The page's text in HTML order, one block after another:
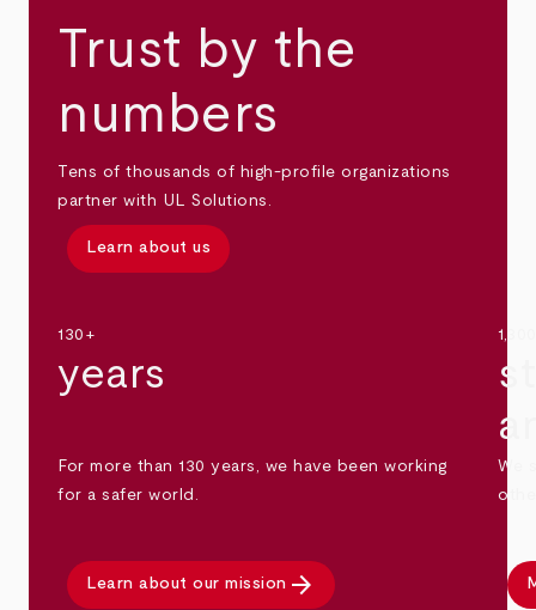
Trust by the
numbers
Tens of thousands of high-profile organizations
partner with UL Solutions.
Learn about us
130+
years
For more than 130 years, we have been working
for a safer world.
Learn about our mission arrow_forward
We